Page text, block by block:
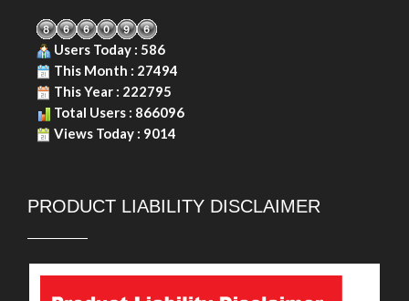
Users Today : 586
This Month : 27494
This Year : 222795
Total Users : 866096
Views Today : 9014
PRODUCT LIABILITY DISCLAIMER